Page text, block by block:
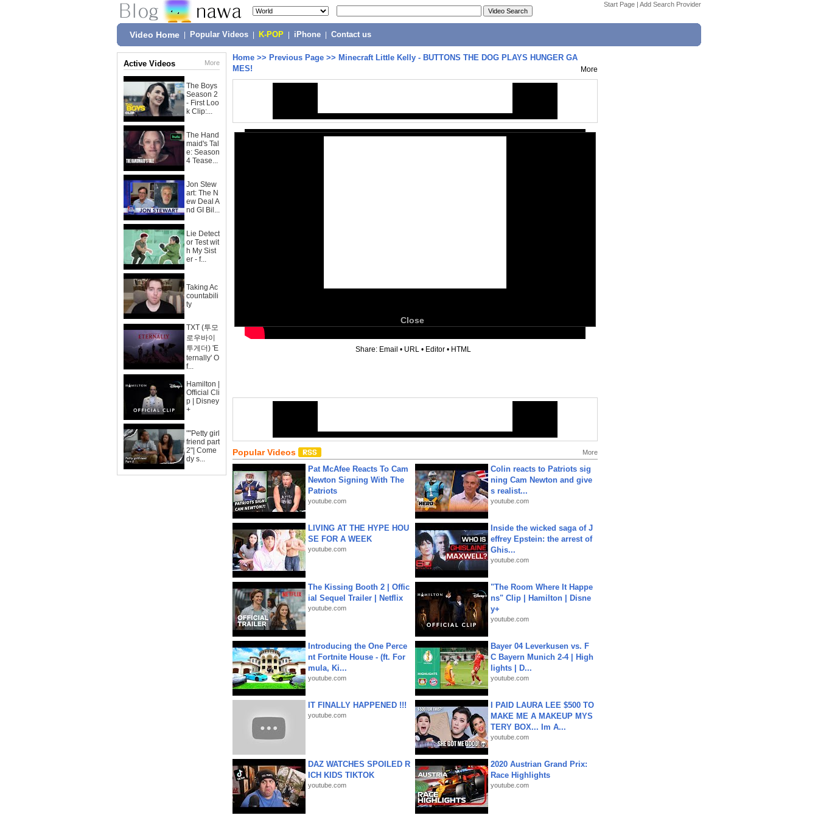
Start Page | Add Search Provider
Video Home Popular Videos K-POP iPhone Contact us
Active Videos More
The Boys
Season 2
- First Loo
k Clip:...
The Hand
maid's Tal
e: Season
4 Tease...
Jon Stew
art: The N
ew Deal A
nd GI Bil...
Lie Detect
or Test wit
h My Sist
er - f...
Taking Ac
countabili
ty
TXT (투모
로우바이
투게더) 'E
ternally' O
f...
Hamilton |
Official Cli
p | Disney
+
""Petty girl
friend part
2"| Come
dy s...
Home >> Previous Page >> Minecraft Little Kelly - BUTTONS THE DOG PLAYS HUNGER GA
MES!
More
Close
Share: Email • URL • Editor • HTML
Popular Videos More
Pat McAfee Reacts To Cam
Newton Signing With The
Patriots
youtube.com
Colin reacts to Patriots sig
ning Cam Newton and give
s realist...
youtube.com
LIVING AT THE HYPE HOU
SE FOR A WEEK
youtube.com
Inside the wicked saga of J
effrey Epstein: the arrest of
Ghis...
youtube.com
The Kissing Booth 2 | Offic
ial Sequel Trailer | Netflix
youtube.com
"The Room Where It Happe
ns" Clip | Hamilton | Disne
y+
youtube.com
Introducing the One Perce
nt Fortnite House - (ft. For
mula, Ki...
youtube.com
Bayer 04 Leverkusen vs. F
C Bayern Munich 2-4 | High
lights | D...
youtube.com
IT FINALLY HAPPENED !!!
youtube.com
I PAID LAURA LEE $500 TO
MAKE ME A MAKEUP MYS
TERY BOX... Im A...
youtube.com
DAZ WATCHES SPOILED R
ICH KIDS TIKTOK
youtube.com
2020 Austrian Grand Prix:
Race Highlights
youtube.com